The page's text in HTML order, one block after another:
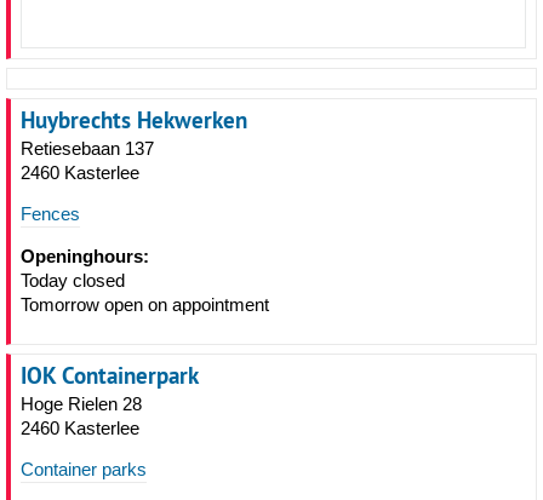
Huybrechts Hekwerken
Retiesebaan 137
2460 Kasterlee
Fences
Openinghours:
Today closed
Tomorrow open on appointment
IOK Containerpark
Hoge Rielen 28
2460 Kasterlee
Container parks